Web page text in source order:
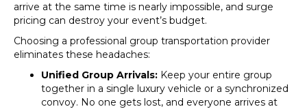
arrive at the same time is nearly impossible, and surge
pricing can destroy your event’s budget.
Choosing a professional group transportation provider
eliminates these headaches:
Unified Group Arrivals: Keep your entire group
together in a single luxury vehicle or a synchronized
convoy. No one gets lost, and everyone arrives at